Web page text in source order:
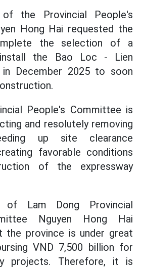
of the Provincial People's
Hong Hai requested the
the selection of a
the Bao Loc - Lien
in December 2025 to soon
People's Committee is
and resolutely removing
up site clearance
favorable conditions
of the expressway
of Lam Dong Provincial
Nguyen Hong Hai
the province is under great
VND 7,500 billion for
projects. Therefore, it is